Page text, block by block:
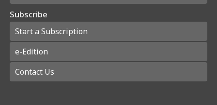
Subscribe
Start a Subscription
e-Edition
Contact Us